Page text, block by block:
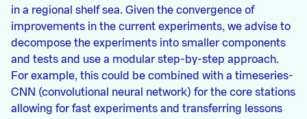
in a regional shelf sea. Given the convergence of
improvements in the current experiments, we advise to
decompose the experiments into smaller components
and tests and use a modular step-by-step approach.
For example, this could be combined with a timeseries-
CNN (convolutional neural network) for the core stations
allowing for fast experiments and transferring lessons